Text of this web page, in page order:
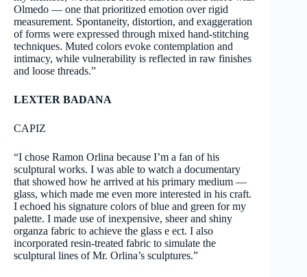
Olmedo — one that prioritized emotion over rigid
measurement. Spontaneity, distortion, and exaggeration
of forms were expressed through mixed hand-stitching
techniques. Muted colors evoke contemplation and
intimacy, while vulnerability is reflected in raw finishes
and loose threads.”
LEXTER BADANA
CAPIZ
“I chose Ramon Orlina because I’m a fan of his
sculptural works. I was able to watch a documentary
that showed how he arrived at his primary medium —
glass, which made me even more interested in his craft.
I echoed his signature colors of blue and green for my
palette. I made use of inexpensive, sheer and shiny
organza fabric to achieve the glass e ect. I also
incorporated resin-treated fabric to simulate the
sculptural lines of Mr. Orlina’s sculptures.”